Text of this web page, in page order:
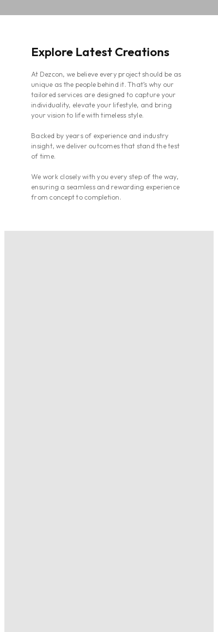
Explore Latest Creations
At Dezcon, we believe every project should be as
unique as the people behind it. That’s why our
tailored services are designed to capture your
individuality, elevate your lifestyle, and bring
your vision to life with timeless style.
Backed by years of experience and industry
insight, we deliver outcomes that stand the test
of time.
We work closely with you every step of the way,
ensuring a seamless and rewarding experience
from concept to completion.